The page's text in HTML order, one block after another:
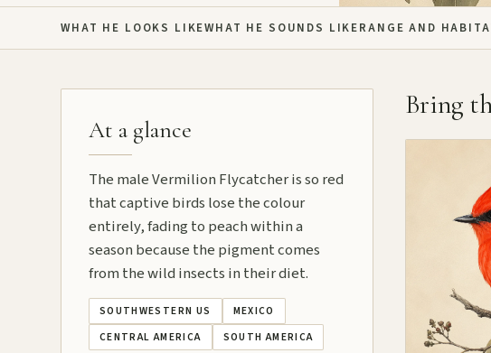
WHAT HE LOOKS LIKEWHAT HE SOUNDS LIKERANGE AND
At a glance
The male Vermilion Flycatcher is so red
that captive birds lose the colour
entirely, fading to peach within a
season because the pigment comes
from the wild insects in their diet.
SOUTHWESTERN US
MEXICO
CENTRAL AMERICA
SOUTH AMERICA
Bring